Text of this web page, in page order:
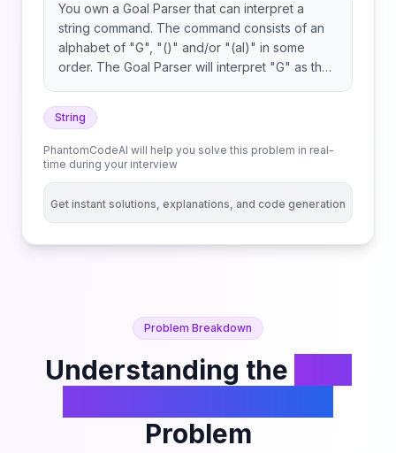
You own a Goal Parser that can interpret a
string command. The command consists of an
alphabet of "G", "()" and/or "(al)" in some
order. The Goal Parser will interpret "G" as the
the string "al". The interpreted strings are then
concatenated in the original order. Given the
string command, return the Goal Parser's
interpretation of command.
String
PhantomCodeAI will help you solve this problem in real-
time during your interview
Get instant solutions, explanations, and code generation
Problem Breakdown
Understanding the
Problem